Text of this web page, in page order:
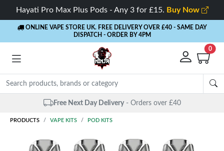
Hayati Pro Max Plus Pods - Any 3 for £15. Buy Now
ONLINE VAPE STORE UK. FREE DELIVERY OVER £40 - SAME DAY
DISPATCH - ORDER BY 4PM
0
Free Next Day Delivery - Orders over £40
PRODUCTS VAPE KITS POD KITS